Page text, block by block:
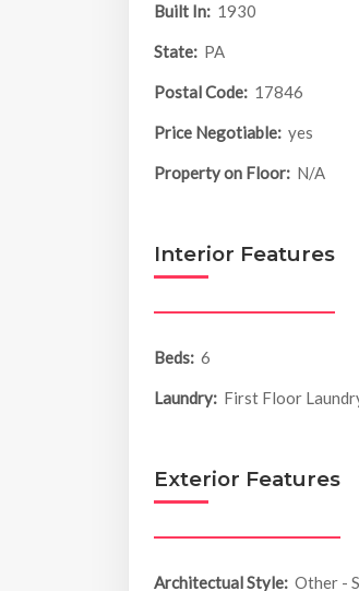
Built In: 1930
State: PA
Postal Code: 17846
Price Negotiable: yes
Property on Floor: N/A
Interior Features
Beds: 6
Laundry: First Floor
Exterior Features
Architectual Style: Other -